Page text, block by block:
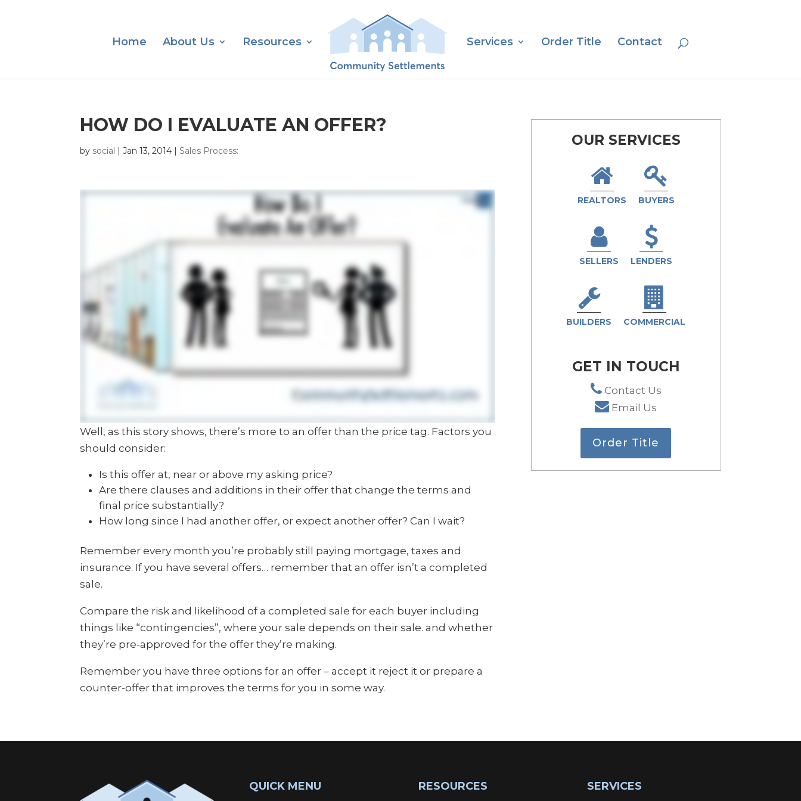
Home About Us Resources Services Order Title Contact
HOW DO I EVALUATE AN OFFER?
by social |Jan 13, 2014 |Sales Process:
Well, as this story shows, there’s more to an offer than the price tag. Factors you
should consider:
Is this offer at, near or above my asking price?
Are there clauses and additions in their offer that change the terms and
final price substantially?
How long since I had another offer, or expect another offer? Can I wait?
Remember every month you’re probably still paying mortgage, taxes and
insurance. If you have several offers… remember that an offer isn’t a completed
sale.
Compare the risk and likelihood of a completed sale for each buyer including
things like “contingencies”, where your sale depends on their sale. and whether
they’re pre-approved for the offer they’re making.
Remember you have three options for an offer – accept it reject it or prepare a
counter-offer that improves the terms for you in some way.
OUR SERVICES
REALTORS BUYERS
SELLERS LENDERS
BUILDERS COMMERCIAL
GET IN TOUCH
Contact Us
Email Us
Order Title
QUICK MENU RESOURCES SERVICES